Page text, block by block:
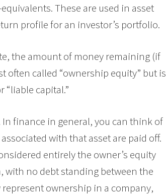
These are used in asset
profile for an investor’s portfolio.
the amount of money remaining (if
often called “ownership equity” but is
“liable capital.”
finance in general, you can think of
with that asset are paid off.
entirely the owner’s equity
with no debt standing between the
ownership in a company,